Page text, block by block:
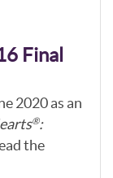
Final
2020 as an
®:
the